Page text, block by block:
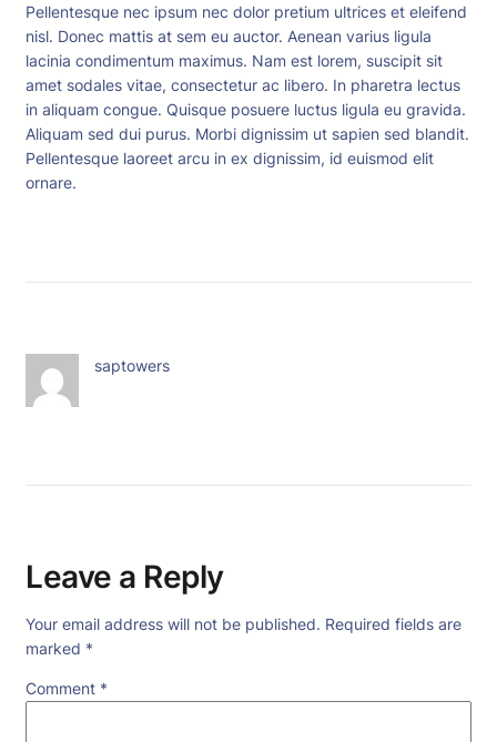
Pellentesque nec ipsum nec dolor pretium ultrices et eleifend
nisl. Donec mattis at sem eu auctor. Aenean varius ligula
lacinia condimentum maximus. Nam est lorem, suscipit sit
amet sodales vitae, consectetur ac libero. In pharetra lectus
in aliquam congue. Quisque posuere luctus ligula eu gravida.
Aliquam sed dui purus. Morbi dignissim ut sapien sed blandit.
Pellentesque laoreet arcu in ex dignissim, id euismod elit
ornare.
saptowers
Leave a Reply
Your email address will not be published. Required fields are
marked *
Comment *